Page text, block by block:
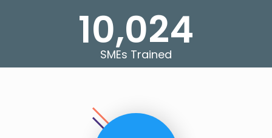
10,024
SMEs Trained